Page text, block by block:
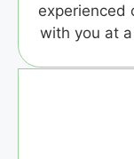
experienced
with you at